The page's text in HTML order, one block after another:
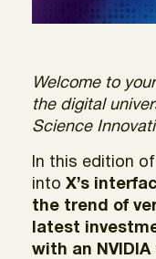
Welcome to
the digital
Science
In this edition
into X’s
the trend of
latest
with an